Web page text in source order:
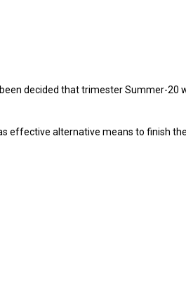
decided that trimester Summer-20
effective alternative means to finish